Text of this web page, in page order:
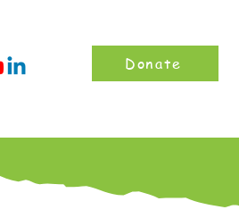
Donate